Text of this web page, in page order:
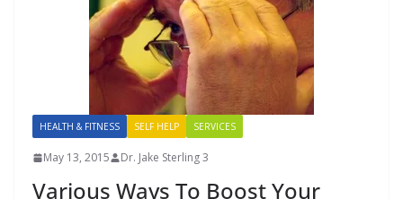
HEALTH & FITNESS SELF HELP SERVICES
May 13, 2015 Dr. Jake Sterling 3
Various Ways To Boost Your